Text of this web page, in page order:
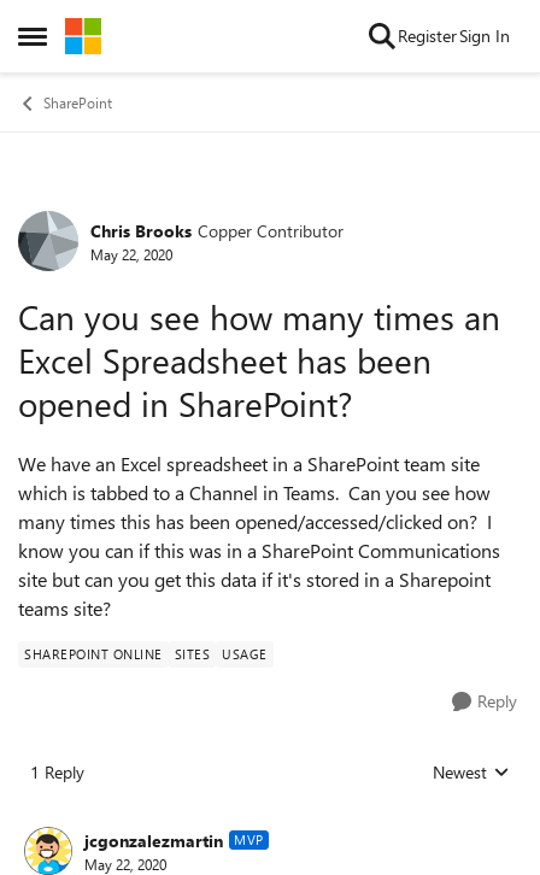
Open Side Menu
Skip to content RegisterSign In
SharePoint
Forum Discussion
Chris Brooks Copper Contributor
May 22, 2020
Can you see how many times an
Excel Spreadsheet has been
opened in SharePoint?
We have an Excel spreadsheet in a SharePoint team site
which is tabbed to a Channel in Teams. Can you see how
many times this has been opened/accessed/clicked on? I
know you can if this was in a SharePoint Communications
site but can you get this data if it's stored in a Sharepoint
teams site?
SHAREPOINT ONLINE SITES USAGE
Reply
1 Reply Replies sorted
Newest
jcgonzalezmartin MVP
May 22, 2020